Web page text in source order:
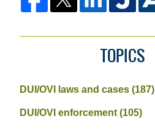
TOPICS
DUI/OVI laws and cases(187)
DUI/OVI enforcement(105)